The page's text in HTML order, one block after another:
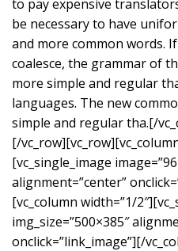
to pay expensive
be necessary to have
and more common words.
coalesce, the grammar of
more simple and regular
languages. The new
simple and regular tha.[/
[/
[vc_single_image
alignment=”center”
[vc_column width=”1/
img_size=”500×385″
onclick=”link_image”][/